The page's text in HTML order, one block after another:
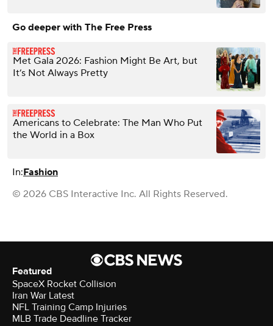
Go deeper with The Free Press
Met Gala 2026: Fashion Might Be Art, but
It’s Not Always Pretty
Americans to Celebrate: The Man Who Put
the World in a Box
In:Fashion
© 2026 CBS Interactive Inc. All Rights Reserved.
Featured
SpaceX Rocket Collision
Iran War Latest
NFL Training Camp Injuries
MLB Trade Deadline Tracker